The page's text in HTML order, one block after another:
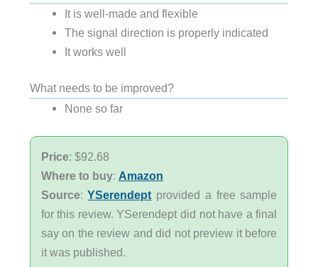
It is well-made and flexible
The signal direction is properly indicated
It works well
What needs to be improved?
None so far
Price: $92.68
Where to buy: Amazon
Source:YSerendept provided a free sample
for this review. YSerendept did not have a final
say on the review and did not preview it before
it was published.